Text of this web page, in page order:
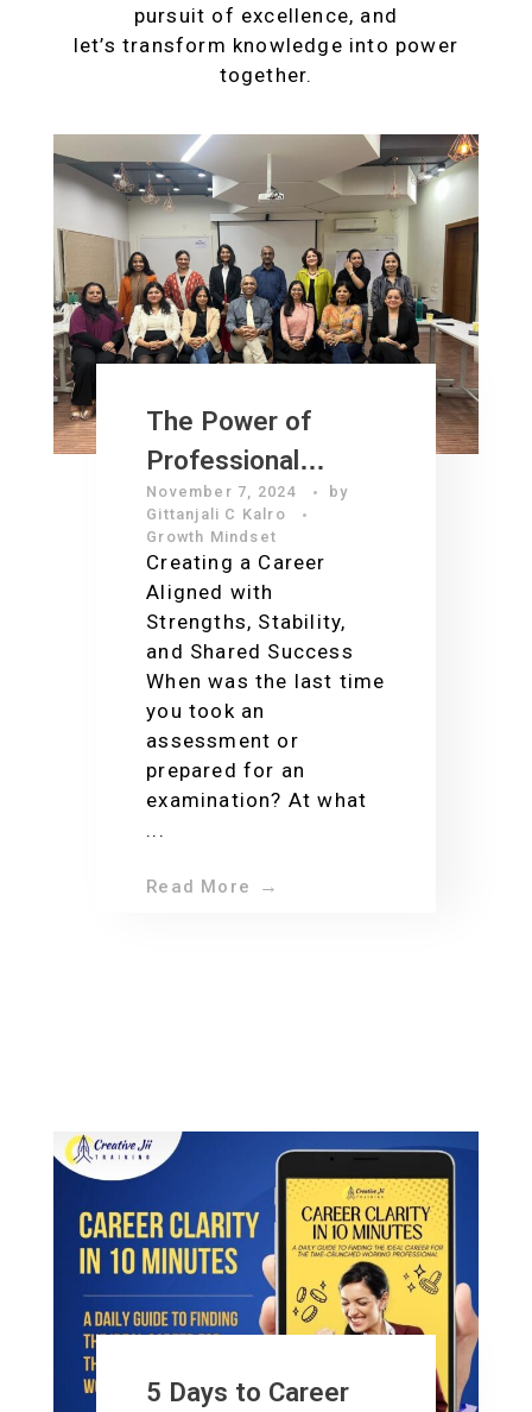
pursuit of excellence, and
let’s transform knowledge into power
together.
The Power of
Professional
Growth: My
Journey from
Passion to Purpose
November 7, 2024
by
Gittanjali C Kalro
Growth Mindset
Creating a Career
Aligned with
Strengths, Stability,
and Shared Success
When was the last time
you took an
assessment or
prepared for an
examination? At what
...
Read More
5 Days to Career